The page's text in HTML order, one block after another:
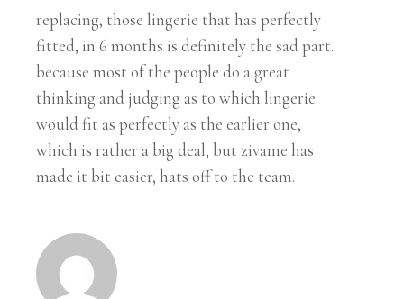
replacing, those lingerie that has perfectly
fitted, in 6 months is definitely the sad part.
because most of the people do a great
thinking and judging as to which lingerie
would fit as perfectly as the earlier one,
which is rather a big deal, but zivame has
made it bit easier, hats off to the team.